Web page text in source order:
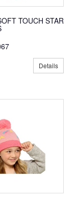
TOUCH STAR
Details